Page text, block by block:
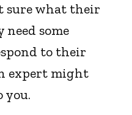
sure what their
need some
to their
expert might
you.